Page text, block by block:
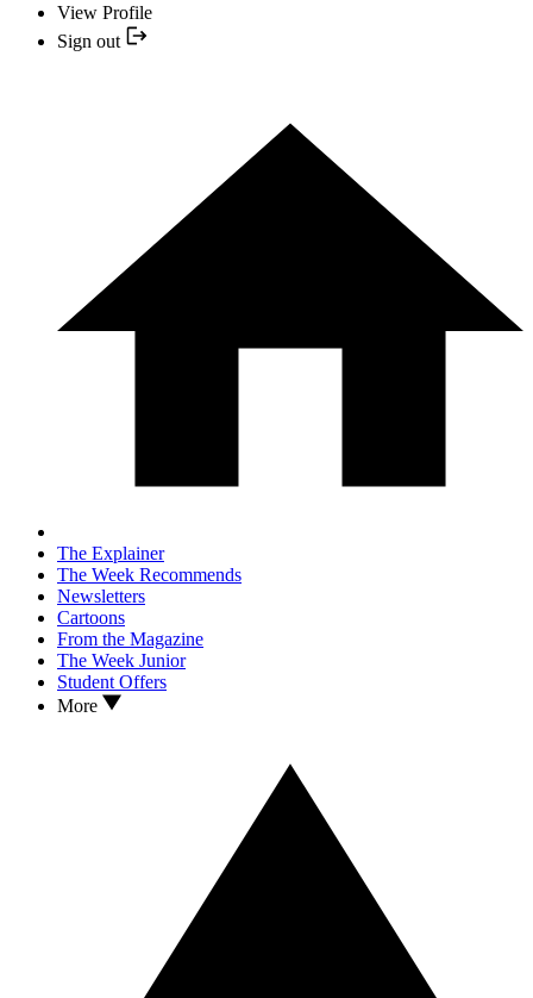
View Profile
Sign out
The Explainer
The Week Recommends
Newsletters
Cartoons
From the Magazine
The Week Junior
Student Offers
More